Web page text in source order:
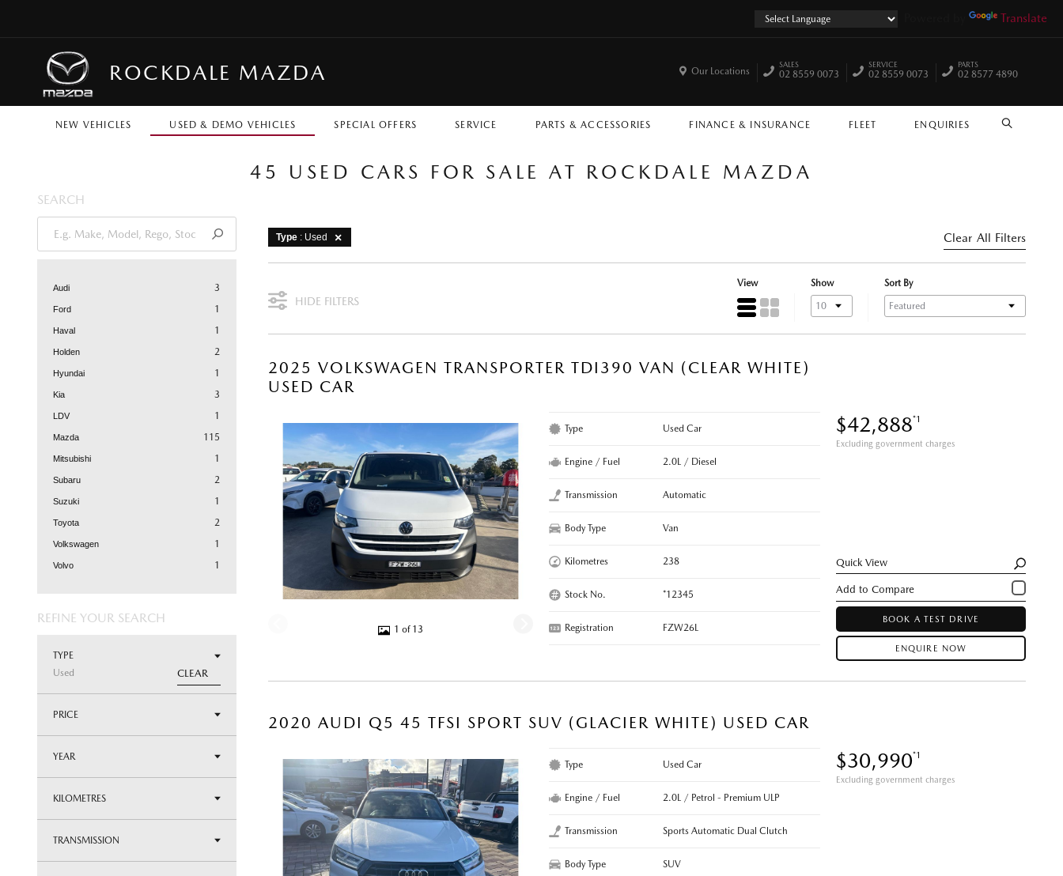
Translate
ROCKDALE MAZDA
NEW VEHICLES USED & DEMO VEHICLES SPECIAL OFFERS SERVICE PARTS & ACCESSORIES FINANCE & INSURANCE FLEET ENQUIRIES SEARCH
Our Locations
SALES
02 8559 0073
SERVICE
02 8559 0073
PARTS
02 8577 4890
45 USED CARS FOR SALE AT ROCKDALE MAZDA
SEARCH
Audi 3
Ford 1
Haval 1
Holden 2
Hyundai 1
Kia 3
LDV 1
Mazda 115
Mitsubishi 1
Subaru 2
Suzuki 1
Toyota 2
Volkswagen 1
Volvo 1
REFINE YOUR SEARCH
TYPE
Used
CLEAR
PRICE
YEAR
KILOMETRES
TRANSMISSION
Type : Used Clear All Filters
HIDE FILTERS
View Show Sort By
2025 VOLKSWAGEN TRANSPORTER TDI390 VAN (CLEAR WHITE)
USED CAR
1 of 13
$42,888*1
Excluding government charges
Type Used Car
Engine / Fuel 2.0L / Diesel
Transmission Automatic
Body Type Van
Kilometres 238
Stock No. *12345
Registration FZW26L
Quick View
BOOK A TEST DRIVE
ENQUIRE NOW
2020 AUDI Q5 45 TFSI SPORT SUV (GLACIER WHITE) USED CAR
$30,990*1
Excluding government charges
Type Used Car
Engine / Fuel 2.0L / Petrol - Premium ULP
Transmission Sports Automatic Dual Clutch
Body Type SUV